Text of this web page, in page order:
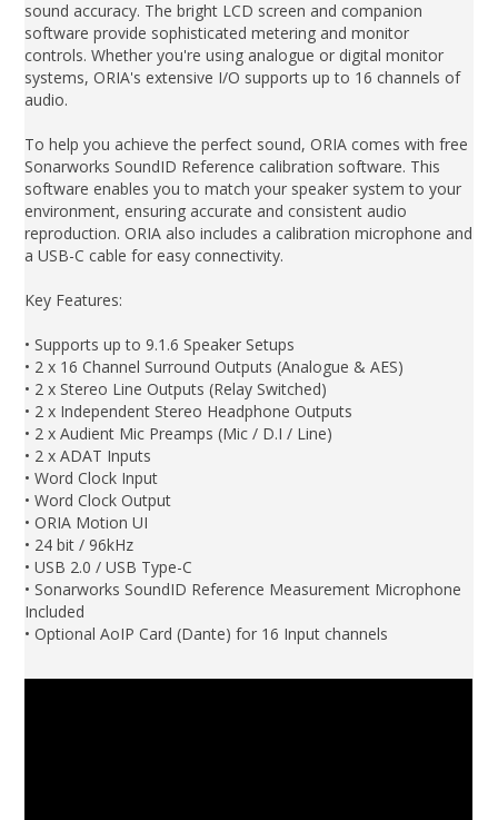
sound accuracy. The bright LCD screen and companion
software provide sophisticated metering and monitor
controls. Whether you're using analogue or digital monitor
systems, ORIA's extensive I/O supports up to 16 channels of
audio.
To help you achieve the perfect sound, ORIA comes with free
Sonarworks SoundID Reference calibration software. This
software enables you to match your speaker system to your
environment, ensuring accurate and consistent audio
reproduction. ORIA also includes a calibration microphone and
a USB-C cable for easy connectivity.
Key Features:
• Supports up to 9.1.6 Speaker Setups
• 2 x 16 Channel Surround Outputs (Analogue & AES)
• 2 x Stereo Line Outputs (Relay Switched)
• 2 x Independent Stereo Headphone Outputs
• 2 x Audient Mic Preamps (Mic / D.I / Line)
• 2 x ADAT Inputs
• Word Clock Input
• Word Clock Output
• ORIA Motion UI
• 24 bit / 96kHz
• USB 2.0 / USB Type-C
• Sonarworks SoundID Reference Measurement Microphone
Included
• Optional AoIP Card (Dante) for 16 Input channels